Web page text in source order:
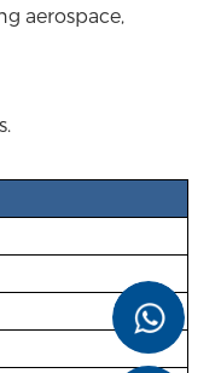
aerospace,